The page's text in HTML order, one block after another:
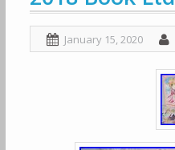
January 15, 2020